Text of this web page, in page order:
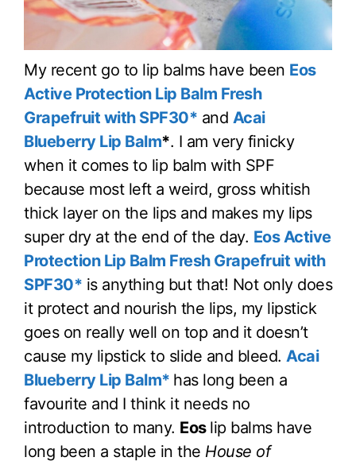
My recent go to lip balms have been Eos
Active Protection Lip Balm Fresh
Grapefruit with SPF30* and Acai
Blueberry Lip Balm*. I am very finicky
when it comes to lip balm with SPF
because most left a weird, gross whitish
thick layer on the lips and makes my lips
super dry at the end of the day. Eos Active
Protection Lip Balm Fresh Grapefruit with
SPF30* is anything but that! Not only does
it protect and nourish the lips, my lipstick
goes on really well on top and it doesn’t
cause my lipstick to slide and bleed. Acai
Blueberry Lip Balm* has long been a
favourite and I think it needs no
introduction to many. Eos lip balms have
long been a staple in the House of